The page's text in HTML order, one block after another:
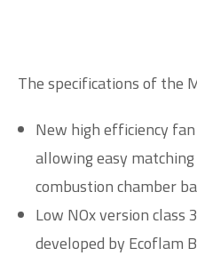
The specifications of the
New high efficiency
allowing easy
combustion chamber
Low NOx version
developed by Ecoflam